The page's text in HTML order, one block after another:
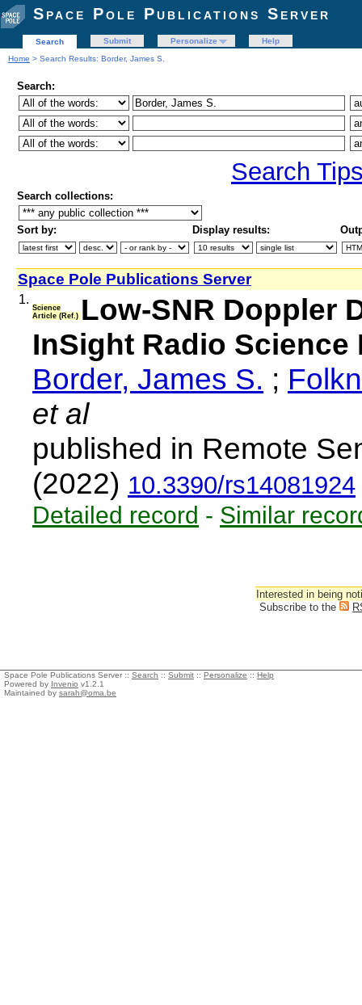
Space Pole Publications Server
Search Submit Personalize
Help
Home > Search Results: Border, James S.
Search:
Search
Search collections:
Sort by: Display results:
Space Pole Publications Server
1.
Science
Article (Ref.) Low-SNR Doppler
InSight Radio Science
Border, James S. ;
et al
published in Remote
(2022) 10.3390/rs14081924
Detailed record - Similar
Interested in being
Subscribe to the
Space Pole Publications Server :: Search :: Submit :: Personalize :: Help
Powered by Invenio v1.2.1
Maintained by sarah@oma.be